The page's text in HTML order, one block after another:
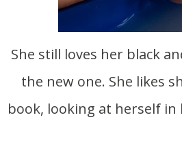
She still loves her black
the new one. She likes
book, looking at herself